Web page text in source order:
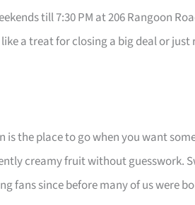
till 7:30 PM at 206 Rangoon
a treat for closing a big deal or
the place to go when you want
creamy fruit without guesswork.
fans since before many of us were